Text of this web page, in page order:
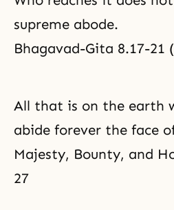
supreme abode.
Bhagavad-Gita 8.17-21
All that is on the earth
abide forever the face
Majesty, Bounty, and
27